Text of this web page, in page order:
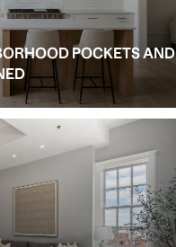
POCKETS AND